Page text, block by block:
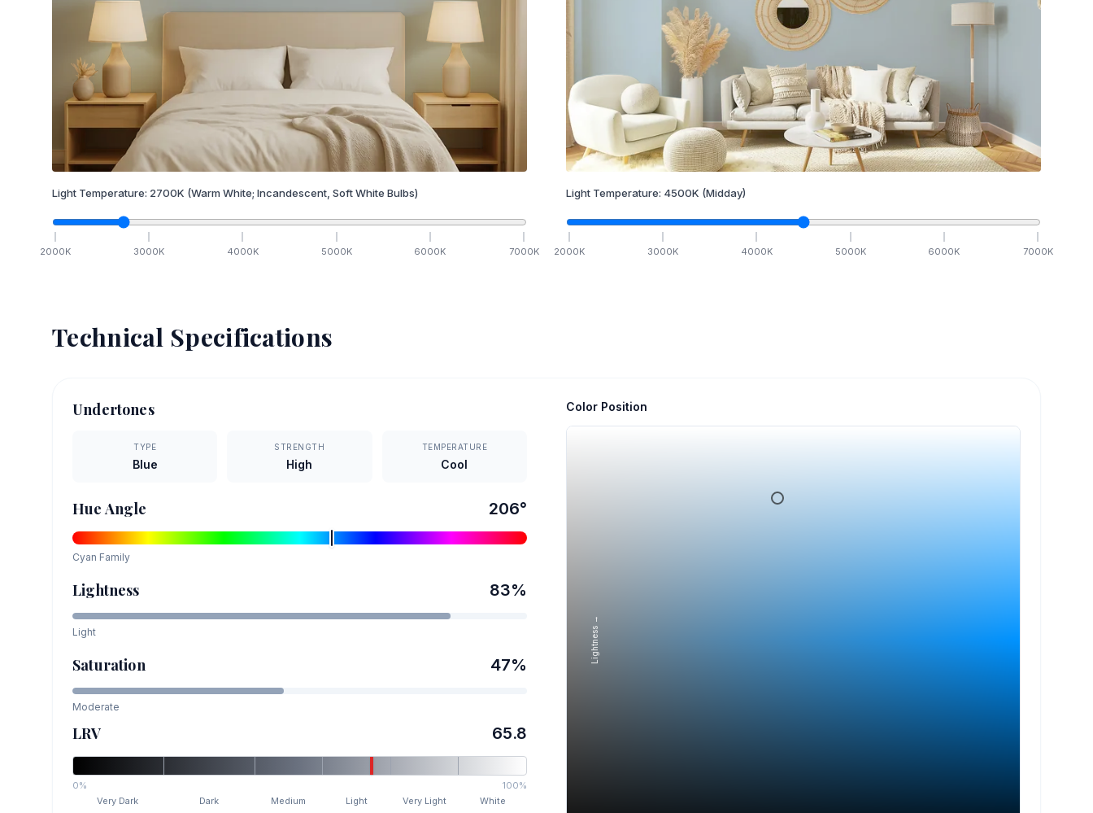
Light Temperature: 2700K (Warm White; Incandescent, Soft White Bulbs)
2000K 3000K 4000K 5000K 6000K 7000K
Light Temperature: 4500K (Midday)
2000K 3000K 4000K 5000K 6000K 7000K
Technical Specifications
Undertones
TYPE
Blue
STRENGTH
High
TEMPERATURE
Cool
Hue Angle 206°
Cyan Family
Lightness 83%
Light
Saturation 47%
Moderate
LRV 65.8
0%
100%
Very Dark
Dark Medium Light Very Light White
Color Position
Lightness →